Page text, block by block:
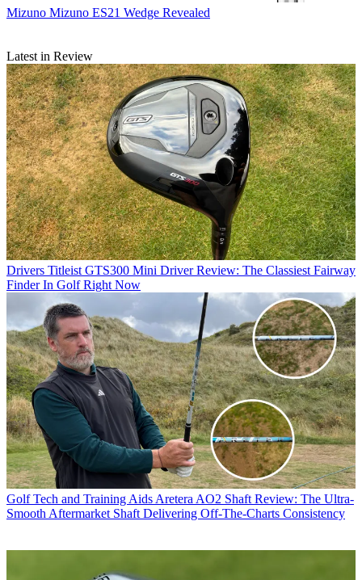
Mizuno Mizuno ES21 Wedge Revealed
Latest in Review
Drivers Titleist GTS300 Mini Driver Review: The Classiest Fairway
Finder In Golf Right Now
Golf Tech and Training Aids Aretera AO2 Shaft Review: The Ultra-
Smooth Aftermarket Shaft Delivering Off-The-Charts Consistency